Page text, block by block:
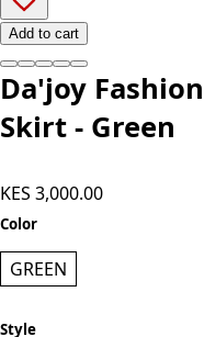
Add to cart
Da'joy
Skirt - Green
KES 3,000.00
Color
GREEN
Style